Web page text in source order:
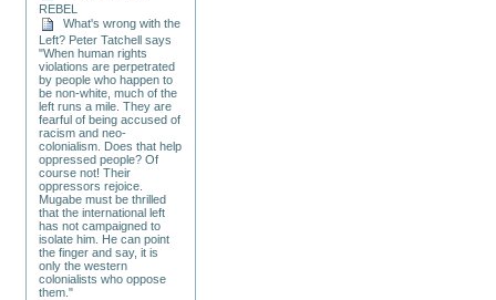
REBEL
What's wrong with the
Left? Peter Tatchell says
"When human rights
violations are perpetrated
by people who happen to
be non-white, much of the
left runs a mile. They are
fearful of being accused of
racism and neo-
colonialism. Does that help
oppressed people? Of
course not! Their
oppressors rejoice.
Mugabe must be thrilled
that the international left
has not campaigned to
isolate him. He can point
the finger and say, it is
only the western
colonialists who oppose
them."